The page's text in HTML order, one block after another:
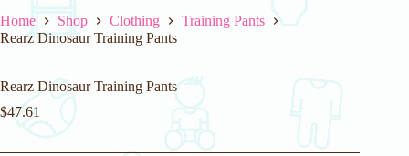
Home Shop Clothing
Training Pants
Rearz Dinosaur Training Pants
Rearz Dinosaur Training Pants
$47.61